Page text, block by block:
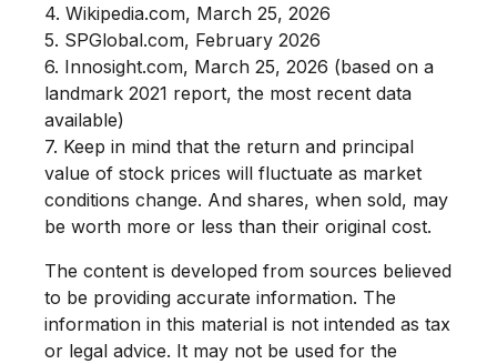
4. Wikipedia.com, March 25, 2026
5. SPGlobal.com, February 2026
6. Innosight.com, March 25, 2026 (based on a
landmark 2021 report, the most recent data
available)
7. Keep in mind that the return and principal
value of stock prices will fluctuate as market
conditions change. And shares, when sold, may
be worth more or less than their original cost.
The content is developed from sources believed
to be providing accurate information. The
information in this material is not intended as tax
or legal advice. It may not be used for the